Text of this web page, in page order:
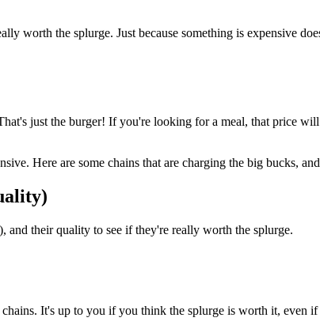
worth the splurge. Just because something is expensive
just the burger! If you're looking for a meal, that price
Here are some chains that are charging the big bucks,
), and their quality to see if they're really worth the splurge.
It's up to you if you think the splurge is worth it, even